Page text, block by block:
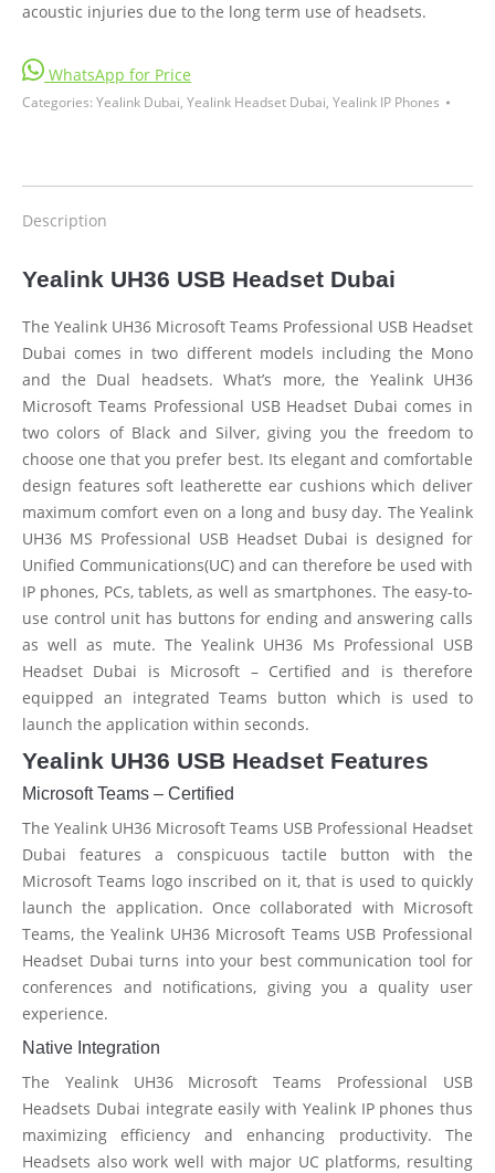
acoustic injuries due to the long term use of headsets.
WhatsApp for Price
Categories: Yealink Dubai, Yealink Headset Dubai, Yealink IP Phones
Description
Yealink UH36 USB Headset Dubai
The Yealink UH36 Microsoft Teams Professional USB Headset
Dubai comes in two different models including the Mono
and the Dual headsets. What’s more, the Yealink UH36
Microsoft Teams Professional USB Headset Dubai comes in
two colors of Black and Silver, giving you the freedom to
choose one that you prefer best. Its elegant and comfortable
design features soft leatherette ear cushions which deliver
maximum comfort even on a long and busy day. The Yealink
UH36 MS Professional USB Headset Dubai is designed for
Unified Communications(UC) and can therefore be used with
IP phones, PCs, tablets, as well as smartphones. The easy-to-
use control unit has buttons for ending and answering calls
as well as mute. The Yealink UH36 Ms Professional USB
Headset Dubai is Microsoft – Certified and is therefore
equipped an integrated Teams button which is used to
launch the application within seconds.
Yealink UH36 USB Headset Features
Microsoft Teams – Certified
The Yealink UH36 Microsoft Teams USB Professional Headset
Dubai features a conspicuous tactile button with the
Microsoft Teams logo inscribed on it, that is used to quickly
launch the application. Once collaborated with Microsoft
Teams, the Yealink UH36 Microsoft Teams USB Professional
Headset Dubai turns into your best communication tool for
conferences and notifications, giving you a quality user
experience.
Native Integration
The Yealink UH36 Microsoft Teams Professional USB
Headsets Dubai integrate easily with Yealink IP phones thus
maximizing efficiency and enhancing productivity. The
Headsets also work well with major UC platforms, resulting